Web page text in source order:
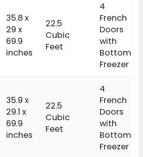
‎35.8 x
29 x
69.9
inches
22.5
Cubic
Feet
4
French
Doors
with
Bottom
Freezer
35.9 x
29.1 x
69.9
inches
22.5
Cubic
Feet
4
French
Doors
with
Bottom
Freezer